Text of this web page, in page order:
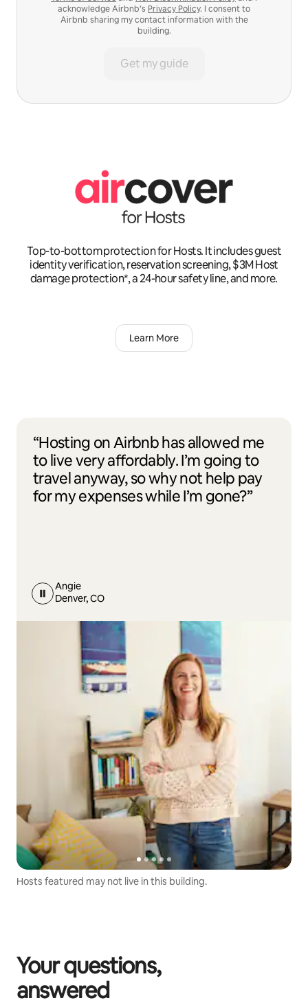
acknowledge Airbnb’s Privacy Policy. I consent to
Airbnb sharing my contact information with the
building.
Get my guide
Top-to-bottom protection for Hosts. It includes guest
identity verification, reservation screening, $3M Host
damage protection*, a 24-hour safety line, and more.
Learn More
“Hosting on Airbnb has allowed me
to live very affordably. I’m going to
travel anyway, so why not help pay
for my expenses while I’m gone?”
Angie
Denver, CO
Hosts featured may not live in this building.
Your questions,
answered